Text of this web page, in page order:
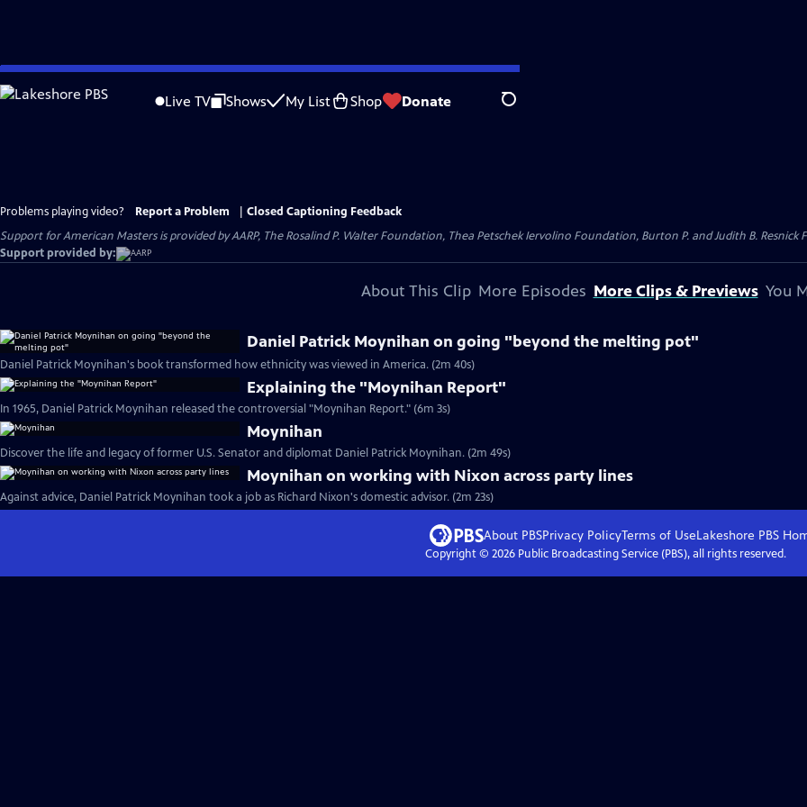
Skip
to
Live TV Shows My List Shop Donate Search
Problems playing video? Report a Problem
Closed Captioning Feedback
Support for American Masters is provided by AARP, The Rosalind P. Walter Foundation, Thea Petschek Iervolino Foundation, Burton P. and Judith B.
Support provided by:
About This Clip More Episodes More Clips & Previews You
Daniel Patrick Moynihan on going "beyond the melting pot"
Daniel Patrick Moynihan's book transformed how ethnicity was viewed in America. (2m 40s)
Explaining the "Moynihan Report"
In 1965, Daniel Patrick Moynihan released the controversial "Moynihan Report." (6m 3s)
Moynihan
Discover the life and legacy of former U.S. Senator and diplomat Daniel Patrick Moynihan. (2m 49s)
Moynihan on working with Nixon across party lines
Against advice, Daniel Patrick Moynihan took a job as Richard Nixon's domestic advisor. (2m 23s)
About PBSPrivacy PolicyTerms of UseLakeshore PBS
Copyright © 2026Public Broadcasting Service (PBS), all rights reserved.